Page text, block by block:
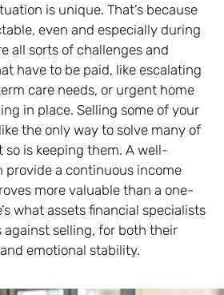
is unique. That’s because
even and especially during
all sorts of challenges and
have to be paid, like escalating
care needs, or urgent home
in place. Selling some of your
the only way to solve many of
so is keeping them. A well-
provide a continuous income
more valuable than a one-
what assets financial specialists
against selling, for both their
emotional stability.